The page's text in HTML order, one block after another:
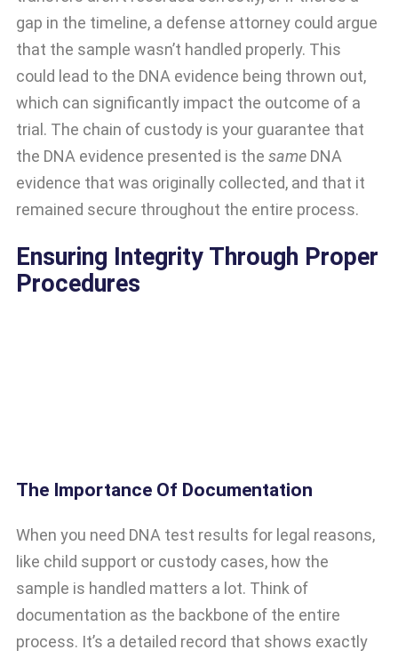
gap in the timeline, a defense attorney could argue
that the sample wasn’t handled properly. This
could lead to the DNA evidence being thrown out,
which can significantly impact the outcome of a
trial. The chain of custody is your guarantee that
the DNA evidence presented is the same DNA
evidence that was originally collected, and that it
remained secure throughout the entire process.
Ensuring Integrity Through Proper
Procedures
The Importance Of Documentation
When you need DNA test results for legal reasons,
like child support or custody cases, how the
sample is handled matters a lot. Think of
documentation as the backbone of the entire
process. It’s a detailed record that shows exactly